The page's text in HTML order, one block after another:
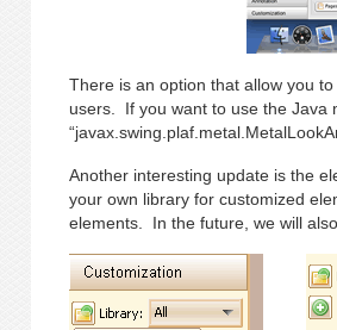
There is an option that allow you
users. If you want to use the Java
Another interesting update is the
your own library for customized
elements. In the future, we will